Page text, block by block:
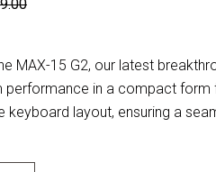
MAX-15 G2, our latest
performance in a compact form
keyboard layout, ensuring a